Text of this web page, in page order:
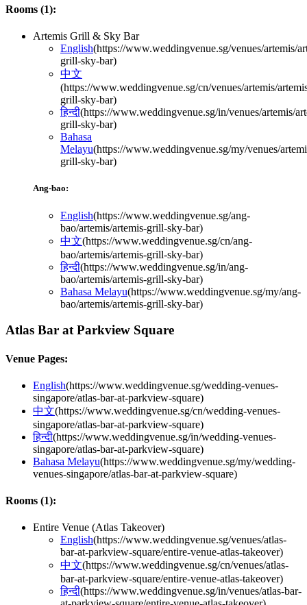
Rooms (1):
Artemis Grill & Sky Bar
English(https://www.weddingvenue.sg/venues/artemis/
grill-sky-bar)
中文
(https://www.weddingvenue.sg/cn/venues/artemis/
grill-sky-bar)
हिन्दी(https://www.weddingvenue.sg/in/venues/artemis/
grill-sky-bar)
Bahasa
Melayu(https://www.weddingvenue.sg/my/venues/
grill-sky-bar)
Ang-bao:
English(https://www.weddingvenue.sg/ang-
bao/artemis/artemis-grill-sky-bar)
中文(https://www.weddingvenue.sg/cn/ang-
bao/artemis/artemis-grill-sky-bar)
हिन्दी(https://www.weddingvenue.sg/in/ang-
bao/artemis/artemis-grill-sky-bar)
Bahasa Melayu(https://www.weddingvenue.sg/my/ang-
bao/artemis/artemis-grill-sky-bar)
Atlas Bar at Parkview Square
Venue Pages:
English(https://www.weddingvenue.sg/wedding-venues-
singapore/atlas-bar-at-parkview-square)
中文(https://www.weddingvenue.sg/cn/wedding-venues-
singapore/atlas-bar-at-parkview-square)
हिन्दी(https://www.weddingvenue.sg/in/wedding-venues-
singapore/atlas-bar-at-parkview-square)
Bahasa Melayu(https://www.weddingvenue.sg/my/wedding-
venues-singapore/atlas-bar-at-parkview-square)
Rooms (1):
Entire Venue (Atlas Takeover)
English(https://www.weddingvenue.sg/venues/atlas-
bar-at-parkview-square/entire-venue-atlas-takeover)
中文(https://www.weddingvenue.sg/cn/venues/atlas-
bar-at-parkview-square/entire-venue-atlas-takeover)
हिन्दी(https://www.weddingvenue.sg/in/venues/atlas-bar-